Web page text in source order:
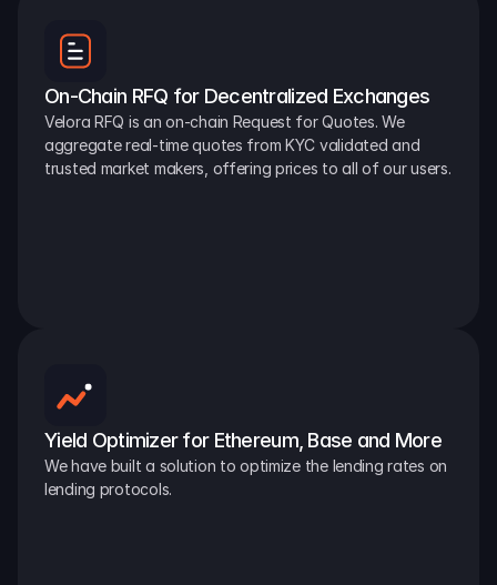
On-Chain RFQ for Decentralized Exchanges
Velora RFQ is an on-chain Request for Quotes. We
aggregate real-time quotes from KYC validated and
trusted market makers, offering prices to all of our users.
Yield Optimizer for Ethereum, Base and More
We have built a solution to optimize the lending rates on
lending protocols.